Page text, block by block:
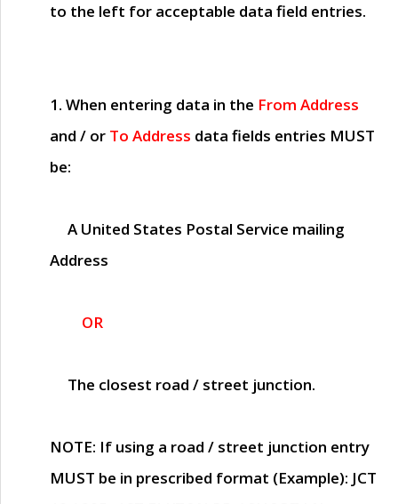
to the left for acceptable data field entries.
1. When entering data in the From Address
and / or To Address data fields entries MUST
be:
A United States Postal Service mailing
Address
OR
The closest road / street junction.
NOTE: If using a road / street junction entry
MUST be in prescribed format (Example): JCT